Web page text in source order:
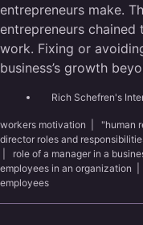
entrepreneurs make.
entrepreneurs
work. Fixing or
business’s growth
Rich Schefren's
workers motivation "human
director roles and
role of a manager in a
employees in an organization
employees